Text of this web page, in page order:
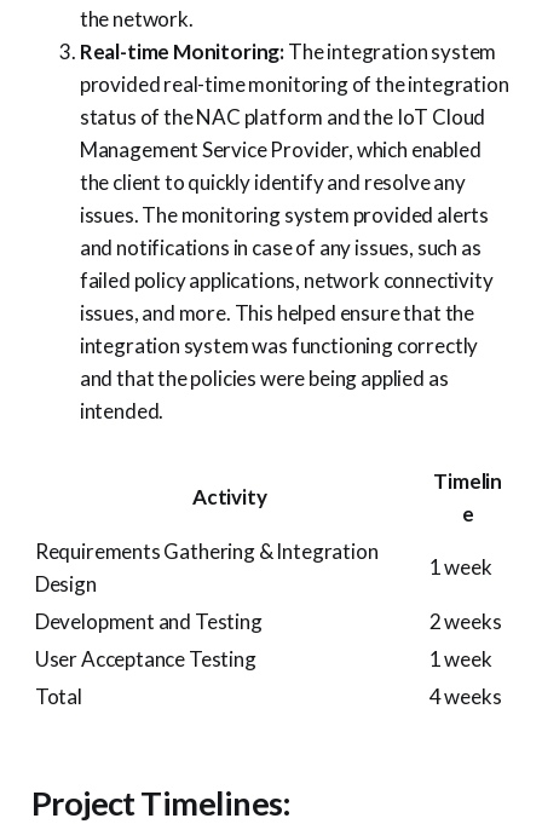
the network.
Real-time Monitoring:The integration system
provided real-time monitoring of the integration
status of the NAC platform and the IoT Cloud
Management Service Provider, which enabled
the client to quickly identify and resolve any
issues. The monitoring system provided alerts
and notifications in case of any issues, such as
failed policy applications, network connectivity
issues, and more. This helped ensure that the
integration system was functioning correctly
and that the policies were being applied as
intended.
Activity
Timelin
e
Requirements Gathering & Integration
Design
1 week
Development and Testing
2 weeks
User Acceptance Testing
1 week
Total
4 weeks
Project Timelines: